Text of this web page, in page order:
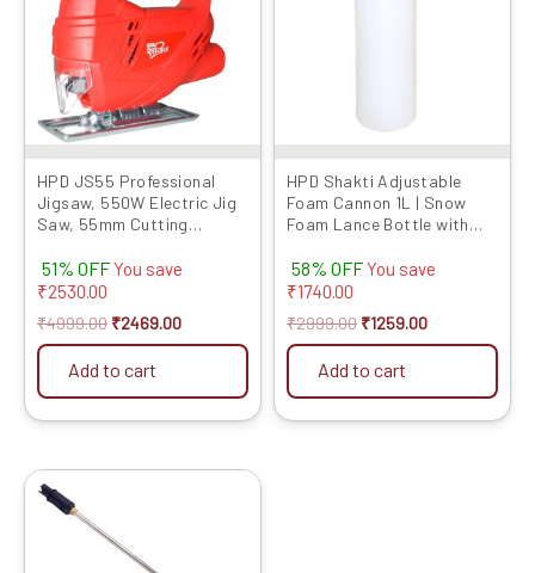
HPD JS55 Professional
Jigsaw, 550W Electric Jig
Saw, 55mm Cutting
Variable Speed, 100%
Copper Winding, Heavy-
Metal Cutting
51% OFF You save
₹2530.00
₹4999.00 ₹2469.00
Add to cart
HPD Shakti Adjustable
Foam Cannon 1L | Snow
Foam Lance Bottle with
High-Pressure Washer
Foam Blaster for Car &
58% OFF You save
₹1740.00
₹2999.00 ₹1259.00
Add to cart
₹2999.00.